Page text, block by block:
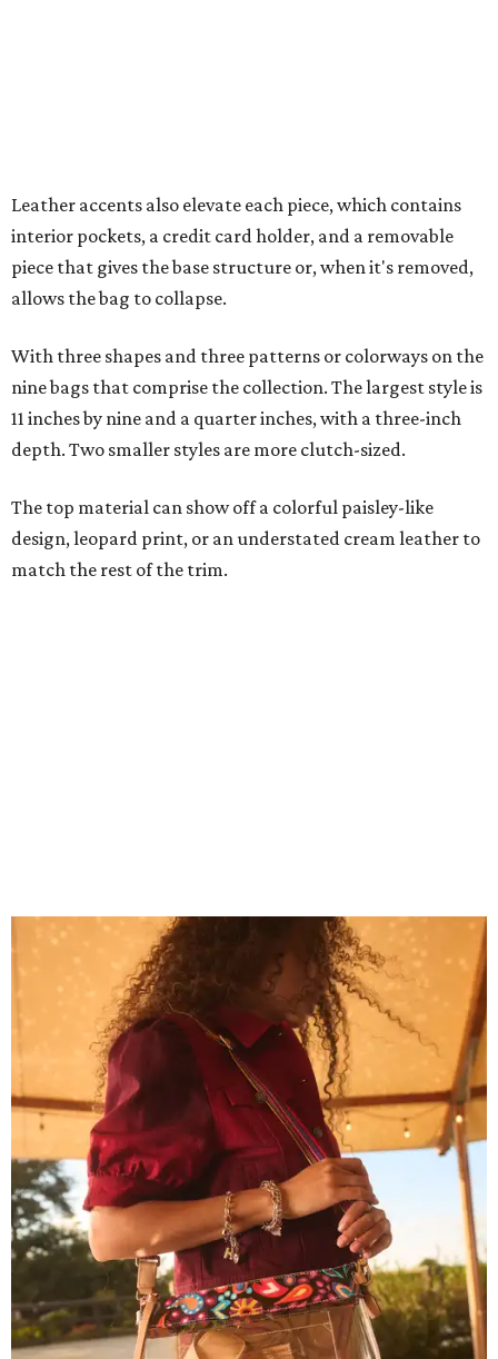
The top material can show off a colorful paisley-like
design, leopard print, or an understated cream leather to
match the rest of the trim.
Grouping items in smaller cases can make a clear bag look neater.
courtesy of Consuela
The new collection ($125-$235) is available now at
consuelastyle.com
. Local retailers selling Consuela bags
can be found through the brand'sstore locator
R&R IN ADDISON